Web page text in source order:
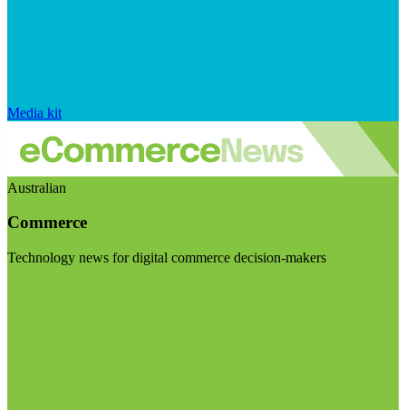
Media kit
Australian
Commerce
Technology news for digital commerce decision-makers